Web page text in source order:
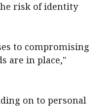
risk of identity
to compromising
are in place,"
on to personal